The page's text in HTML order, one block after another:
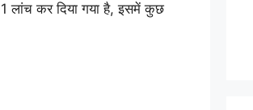
कर दिया गया है, इसमें कुछ